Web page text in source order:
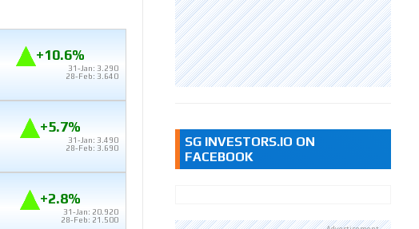
+10.6%
31-Jan: 3.290
28-Feb: 3.640
+5.7%
31-Jan: 3.490
28-Feb: 3.690
+2.8%
31-Jan: 20.920
28-Feb: 21.500
SG INVESTORS.IO ON
FACEBOOK